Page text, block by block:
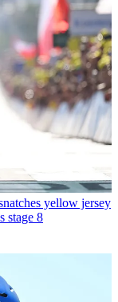
yellow jersey
stage 8